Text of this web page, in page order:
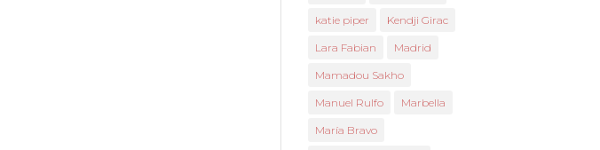
katie piper Kendji Girac
Lara Fabian Madrid
Mamadou Sakho
Manuel Rulfo Marbella
María Bravo